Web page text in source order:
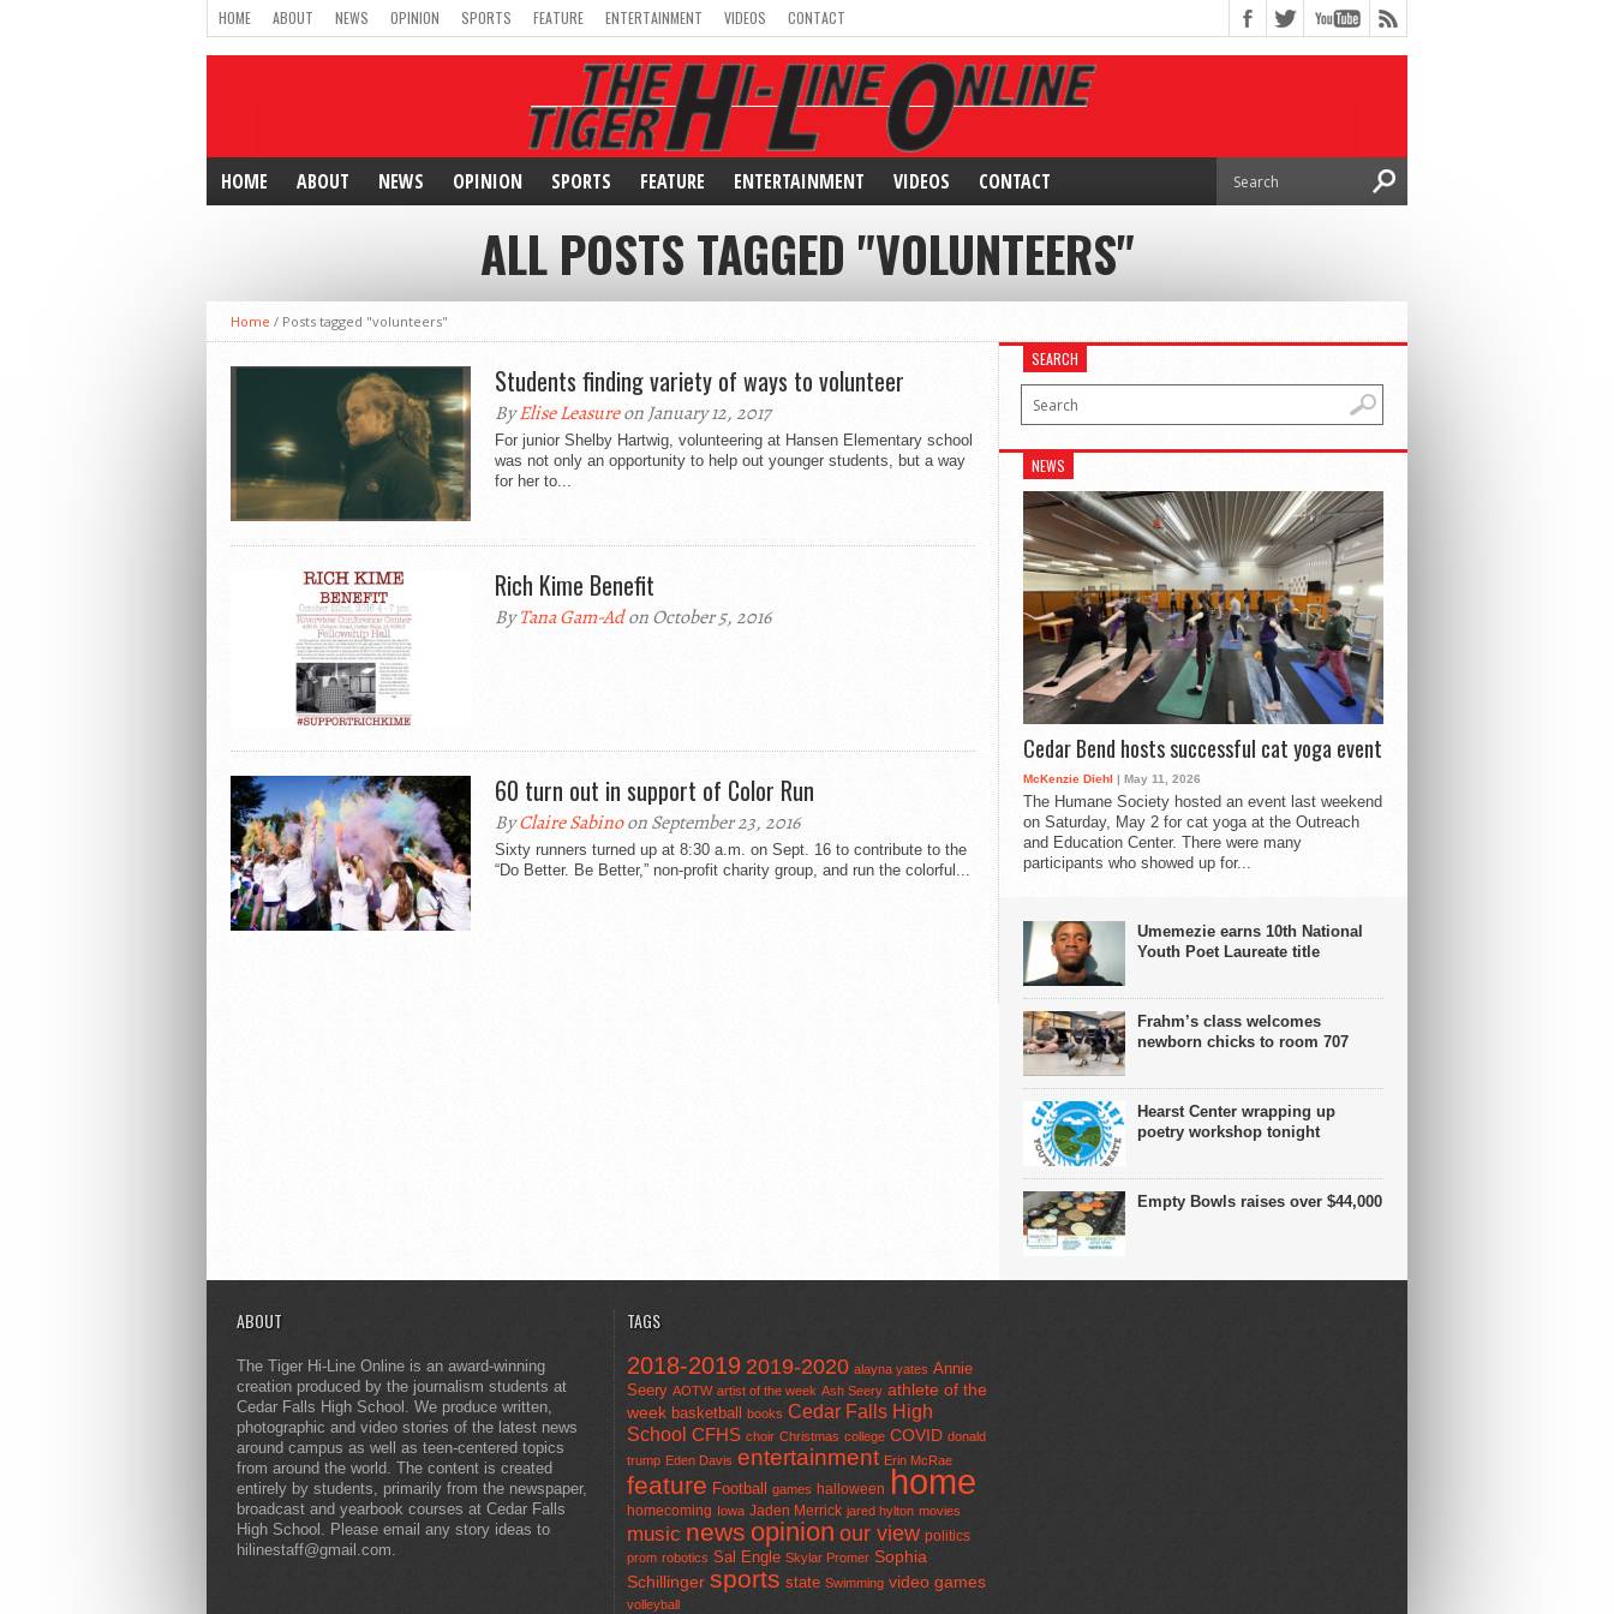
HOME ABOUT NEWS OPINION SPORTS FEATURE ENTERTAINMENT VIDEOS CONTACT
HOME ABOUT NEWS OPINION SPORTS FEATURE ENTERTAINMENT VIDEOS CONTACT
ALL POSTS TAGGED "VOLUNTEERS"
Home / Posts tagged "volunteers"
Students finding variety of ways to volunteer
ByElise Leasureon January 12, 2017
For junior Shelby Hartwig, volunteering at Hansen Elementary school
was not only an opportunity to help out younger students, but a way
for her to...
Rich Kime Benefit
ByTana Gam-Adon October 5, 2016
60 turn out in support of Color Run
ByClaire Sabinoon September 23, 2016
Sixty runners turned up at 8:30 a.m. on Sept. 16 to contribute to the
“Do Better. Be Better,” non-profit charity group, and run the colorful...
SEARCH
NEWS
Cedar Bend hosts successful cat yoga event
McKenzie Diehl | May 11, 2026
The Humane Society hosted an event last weekend
on Saturday, May 2 for cat yoga at the Outreach
and Education Center. There were many
participants who showed up for...
Umemezie earns 10th National
Youth Poet Laureate title
Frahm’s class welcomes
newborn chicks to room 707
Hearst Center wrapping up
poetry workshop tonight
Empty Bowls raises over $44,000
ABOUT
The Tiger Hi-Line Online is an award-winning
creation produced by the journalism students at
Cedar Falls High School. We produce written,
photographic and video stories of the latest news
around campus as well as teen-centered topics
from around the world. The content is created
entirely by students, primarily from the newspaper,
broadcast and yearbook courses at Cedar Falls
High School. Please email any story ideas to
hilinestaff@gmail.com.
TAGS
2018-2019 2019-2020 alayna yates Annie
Seery AOTW artist of the week Ash Seery athlete of the
week basketball books Cedar Falls High
School CFHS choir Christmas college COVID donald
trump Eden Davis entertainment Erin McRae
feature Football games halloween home
homecoming Iowa Jaden Merrick jared hylton movies
music news opinion our view politics
prom robotics Sal Engle Skylar Promer Sophia
Schillinger sports state Swimming video games
volleyball